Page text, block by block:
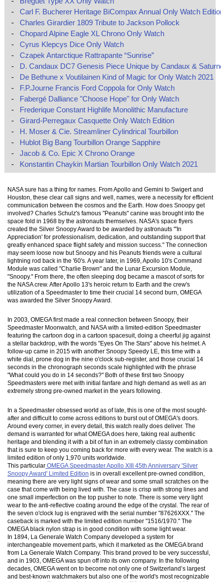
-
Carl F. Bucherer Heritage BiCompax Annual Only Watch
-
Charles Girardier 1809 Tribute to Jackson Pollock
-
Chopard Alpine Eagle XL Chrono Only Watch
-
Cyrus Klepcys Dice Only Watch
-
Czapek Antarctique Rattrapante “Sunrise”
-
D. Candaux DC7 Genesis Piece Unique by Candaux &
-
De Bethune x Voutilainen Kind of Magic for Only Watch 2021
-
F.P.Journe Francis Ford Coppola for Only Watch
-
Fabergé Dalliance "Choose Hope" for Only Watch
-
Frederique Constant Highlife Monolithic Manufacture
-
Girard-Perregaux Casquette Only Watch Edition
-
H. Moser & Cie. Streamliner Cylindrical Tourbillon
-
Hublot Big Bang Tourbillon Orange Sapphire
-
Jacob & Co. Epic X Chrono Orange
-
Konstantin Chaykin Martian Tourbillon Only Watch 2021
NASA sure has a thing for names. From Apollo and Gemini to Swigert and
Houston, these clear call signs and well, names, were a necessity for efficient
communication between the cosmos and the Earth. How does Snoopy get
involved? Charles Schulz's famous "Peanuts" canine was brought into the
space fold in 1968 by the astronauts themselves. NASA's space flyers
created the Silver Snoopy Award to be awarded by astronauts "'In
Appreciation' for professionalism, dedication, and outstanding support that
greatly enhanced space flight safety and mission success." The connection
may seem loose now but Snoopy and his Peanuts friends were a cultural
lightning rod back in the '60's. A year later, in 1969, Apollo 10's Command
Module was called "Charlie Brown" and the Lunar Excursion Module,
"Snoopy." From there, the often sleeping dog became a mascot of sorts for
the NASA crew. After Apollo 13's heroic return to Earth and the crew's
utilization of a Speedmaster to time their crucial 14 second burn, OMEGA
was awarded the Silver Snoopy Award.
In 2003, OMEGA first made a real connection between Snoopy, their
Speedmaster Moonwatch, and NASA with a limited-edition Speedmaster
featuring the cartoon dog in a cartoon spacesuit, doing a cheerful jig against
a stellar backdrop, with the words "Eyes On The Stars" above his helmet. A
follow-up came in 2015 with another Snoopy Speedy LE, this time with a
white dial, prone dog in the nine o'clock sub-register, and those crucial 14
seconds in the chronograph seconds scale highlighted with the phrase
"What could you do in 14 seconds?" Both of these first two Snoopy
Speedmasters were met with initial fanfare and high demand as well as an
extremely strong pre-owned market in the years following.
In a Speedmaster obsessed world as of late, this is one of the most sought-
after and difficult to come across editions to burst out of OMEGA's doors.
Around every corner, in every detail, this watch really does deliver. The
demand is warranted for what OMEGA does here, taking real authentic
heritage and blending it with a bit of fun in an extremely classy combination
that is sure to keep you coming back for more with every wear. The watch is a
limited edition of only 1,970 units worldwide.
This particular OMEGA Speedmaster Apollo XIII 45th Anniversary 'Silver
Snoopy Award' Limited Edition is in overall excellent pre-owned condition,
meaning there are very light signs of wear and some small scratches on the
case that come with being lived with. The case is crisp with strong lines and
one small imperfection on the top pusher to note. There is some very light
wear to the anti-reflective coating around the edge of the crystal. The rear of
the seven o'clock lug is engraved with the serial number "87626XXX." The
caseback is marked with the limited edition number "1516/1970." The
OMEGA black nylon strap is in good condition with some light wear.
In 1894, La Generale Watch Company developed a system for
interchangeable movement parts, which it marketed as the OMEGA brand
from La Generale Watch Company. This brand proved to be very successful,
and in 1903, OMEGA was spun off into its own company. In the following
decades, OMEGA went on to become not only one of Switzerland’s largest
and best-known watchmakers but also one of the world's most recognizable